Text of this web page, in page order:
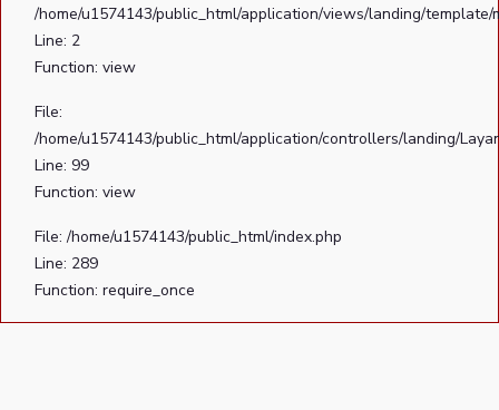
/home/u1574143/public_html/application/views/landing/template/
Line: 2
Function: view
File:
/home/u1574143/public_html/application/controllers/landing/
Line: 99
Function: view
File: /home/u1574143/public_html/index.php
Line: 289
Function: require_once